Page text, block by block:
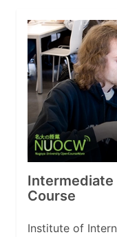
Intermediate
Course
Institute of